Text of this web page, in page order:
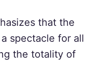
that the
spectacle for all
the totality of